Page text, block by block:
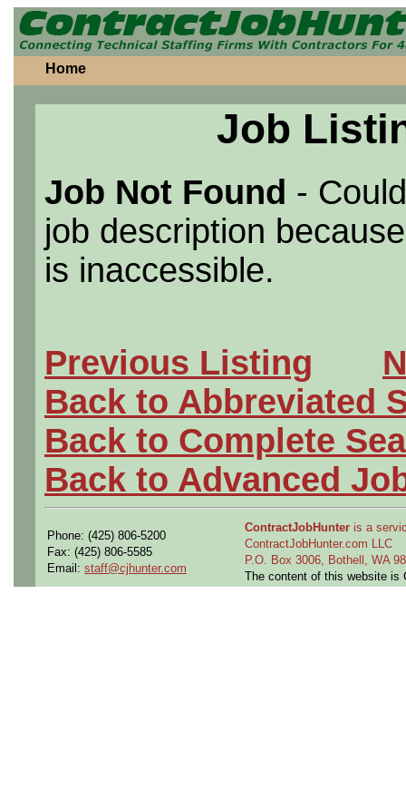
Home
Job
Job Not Found -
job description
is inaccessible.
Previous Listing
Back to Abbreviated
Back to Complete
Back to Advanced
Phone: (425) 806-5200
Fax: (425) 806-5585
Email: staff@cjhunter.com
ContractJobHunter is a
ContractJobHunter.com LLC
P.O. Box 3006, Bothell, WA
The content of this website is